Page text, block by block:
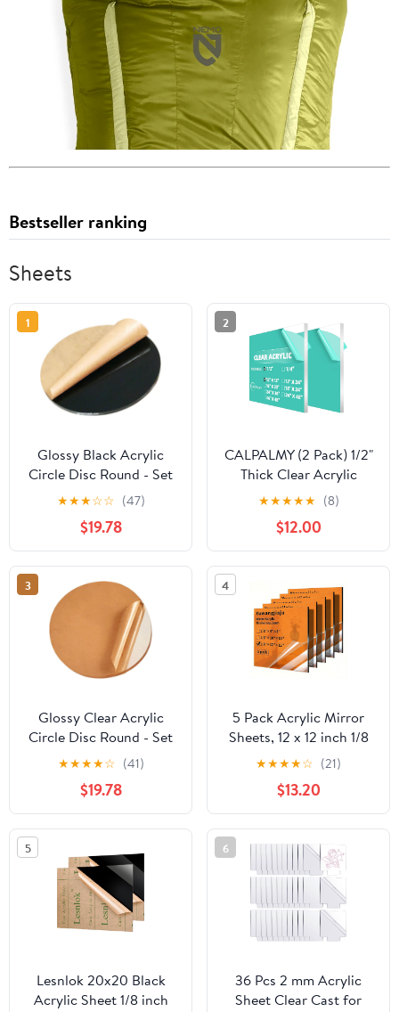
Bestseller ranking
Sheets
1
Glossy Black Acrylic
Circle Disc Round - Set
of 20 Pieces (2.75"
Diameter, 1/16" Thick
Black)
★★★☆☆ (47)
$19.78
2
CALPALMY (2 Pack) 1/2"
Thick Clear Acrylic
Sheets - 12" x 12" Pre-
Cut Plexiglass Sheets
for Craft Projects,
Acrylic Signs, Display
Cases or Shelving and
More - Easy to Cut with
Power Saw etc
★★★★★ (8)
$12.00
3
Glossy Clear Acrylic
Circle Disc Round - Set
of 20 Pieces (2.25"
Diameter, 1/8" Thick
Clear)
★★★★☆ (41)
$19.78
4
5 Pack Acrylic Mirror
Sheets, 12 x 12 inch 1/8
Thick 3mm Colored
Mirror Plexiglass Panels
for DIY Crafts Decor,
Laser Cutting &
Engraving, Protective
Film, Orange
★★★★☆ (21)
$13.20
5
Lesnlok 20x20 Black
Acrylic Sheet 1/8 inch
6
36 Pcs 2 mm Acrylic
Sheet Clear Cast for